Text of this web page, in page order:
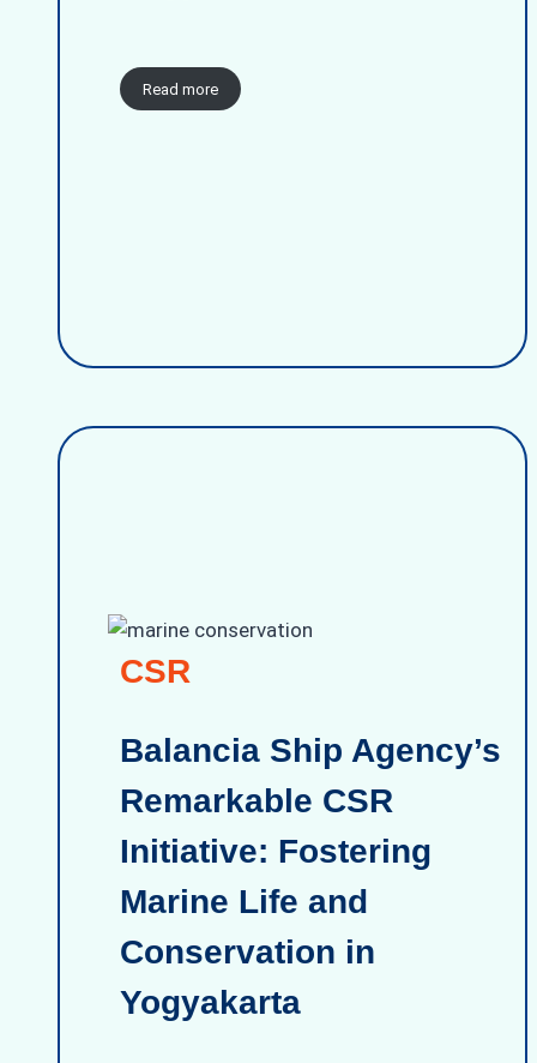
Read more
CSR
Balancia Ship Agency’s
Remarkable CSR
Initiative: Fostering
Marine Life and
Conservation in
Yogyakarta